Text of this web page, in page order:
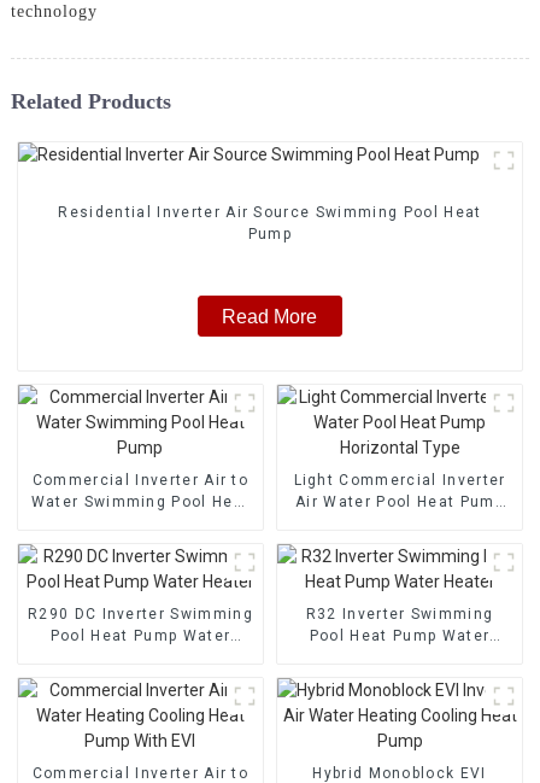
technology
Related Products
Residential Inverter Air Source Swimming Pool Heat
Pump
Read More
Commercial Inverter Air to
Water Swimming Pool Heat
Light Commercial Inverter
Air Water Pool Heat Pump
R290 DC Inverter Swimming
Pool Heat Pump Water
R32 Inverter Swimming
Pool Heat Pump Water
Commercial Inverter Air to
Hybrid Monoblock EVI